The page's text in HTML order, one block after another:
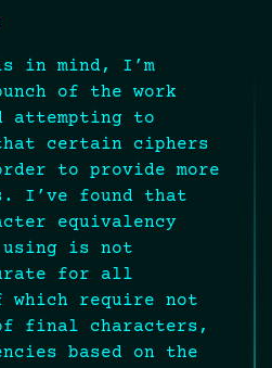
in mind, I’m
of the work
attempting to
certain ciphers
to provide more
I’ve found that
equivalency
using is not
for all
which require not
final characters,
based on the